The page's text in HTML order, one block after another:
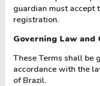
guardian must accept
registration.
Governing Law and
These Terms shall be
accordance with the
of Brazil.